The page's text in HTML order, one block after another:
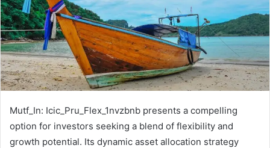
Mutf_In: Icic_Pru_Flex_1nvzbnb presents a compelling
option for investors seeking a blend of flexibility and
growth potential. Its dynamic asset allocation strategy